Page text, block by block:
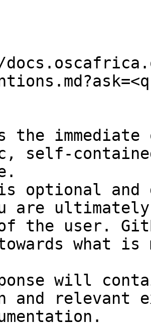
the
self-
optional and
are
the user.
towards what
will
and relevant